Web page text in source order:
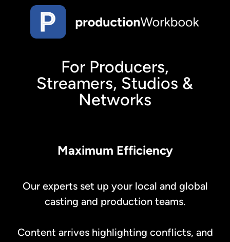
For Producers,
Streamers, Studios &
Networks
Maximum Efficiency
Our experts set up your local and global
casting and production teams.
Content arrives highlighting conflicts, and